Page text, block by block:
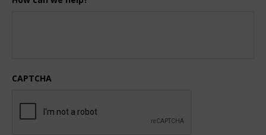
CAPTCHA